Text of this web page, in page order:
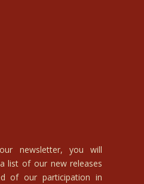
newsletter, you will
list of our new releases
of our participation in